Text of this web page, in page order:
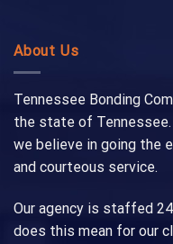
About Us
Tennessee Bonding
the state of Tennessee.
we believe in going the
and courteous service.
Our agency is staffed
does this mean for our